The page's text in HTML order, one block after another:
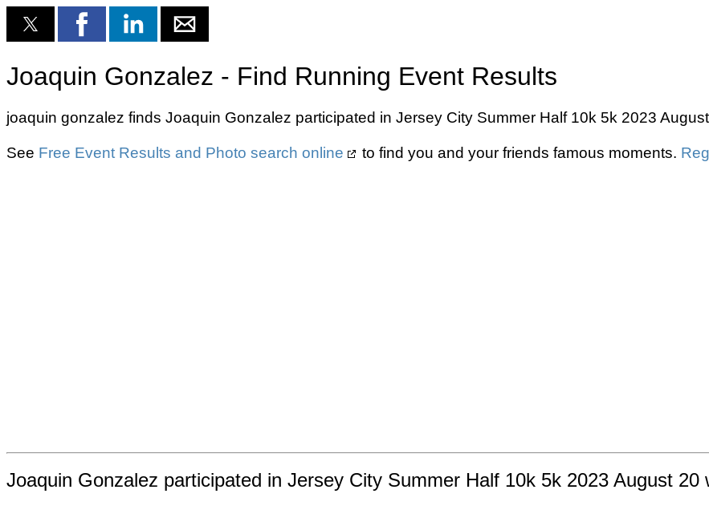
Joaquin Gonzalez - Find Running Event Results
joaquin gonzalez finds Joaquin Gonzalez participated in Jersey City Summer Half 10k 5k 2023
See Free Event Results and Photo search online to find you and your friends famous moments.
Joaquin Gonzalez participated in Jersey City Summer Half 10k 5k 2023 August